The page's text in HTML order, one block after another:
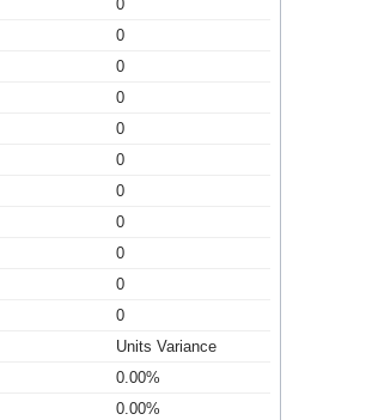
0
0
0
0
0
0
0
0
0
0
0
Units Variance
0.00%
0.00%